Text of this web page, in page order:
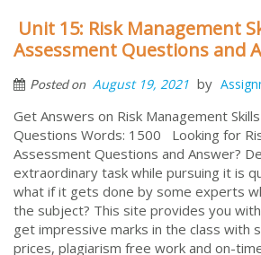
Unit 15: Risk Management
Assessment Questions and
Posted on August 19, 2021 by
Get Answers on Risk Management
Questions Words: 1500 Looking for
Assessment Questions and Answer?
extraordinary task while pursuing it is
what if it gets done by some experts
the subject? This site provides you
get impressive marks in the class with
prices, plagiarism free work and on-